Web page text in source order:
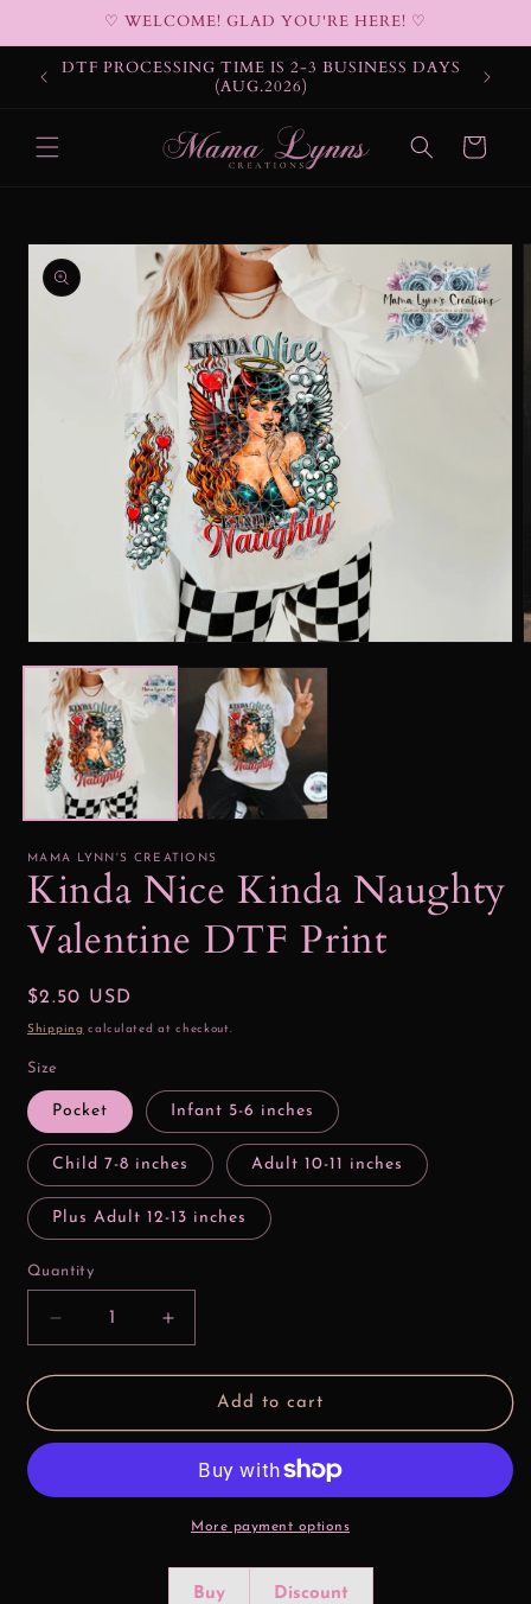
♡ WELCOME! GLAD YOU'RE HERE! ♡
DTF PROCESSING TIME IS 2-3 BUSINESS DAYS
(AUG.2026)
Cart
Skip to
product
information
media
modal
MAMA LYNN'S CREATIONS
Kinda Nice Kinda Naughty
Valentine DTF Print
Regular
price
$2.50 USD
Shipping calculated at checkout.
Size
Pocket Infant 5-6 inches
Child 7-8 inches Adult 10-11 inches
Plus Adult 12-13 inches
Quantity
Decrease
quantity
for
Kinda
Increase
quantity
for
Kinda
Kinda
Naughty
Valentine
Print
Add to cart
More payment options
Buy Discount